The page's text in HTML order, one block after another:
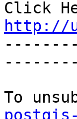
http://